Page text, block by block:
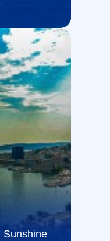
Sunshine